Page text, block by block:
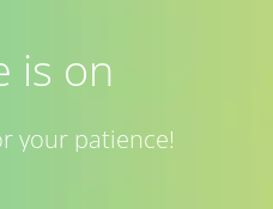
is on
your patience!